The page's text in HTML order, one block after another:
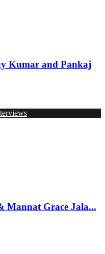
Kumar and Pankaj
Mannat Grace Jala...